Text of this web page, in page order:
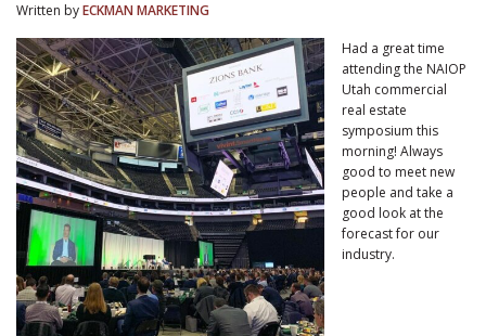
Written byECKMAN MARKETING
Had a great time
attending the NAIOP
Utah commercial
real estate
symposium this
morning! Always
good to meet new
people and take a
good look at the
forecast for our
industry.
POST
NAVIGATION